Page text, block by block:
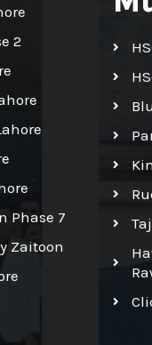
2
Phase 7
Zaitoon